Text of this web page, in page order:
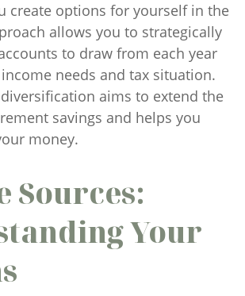
create options for yourself in the
allows you to strategically
to draw from each year
needs and tax situation.
aims to extend the
savings and helps you
money.
Sources:
Your